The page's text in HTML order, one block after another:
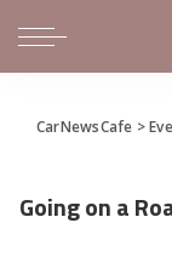
CarNewsCafe >
Going on a